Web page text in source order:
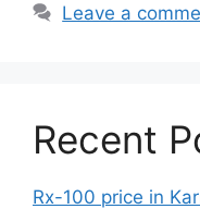
Leave a
Recent
Rx-100 price in